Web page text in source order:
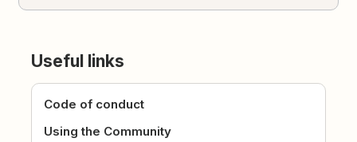
Useful links
Code of conduct
Using the Community